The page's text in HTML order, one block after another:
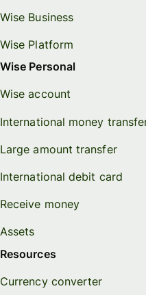
Wise Business
Wise Platform
Wise Personal
Wise account
International money
Large amount transfer
International debit card
Receive money
Assets
Resources
Currency converter